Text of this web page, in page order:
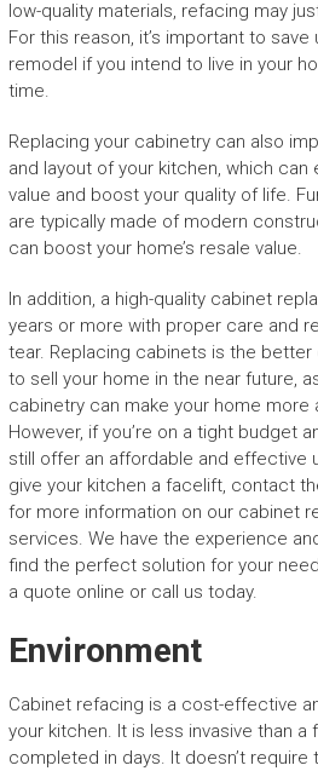
low-quality materials, refacing may
For this reason, it’s important to
remodel if you intend to live in your
time.
Replacing your cabinetry can also
and layout of your kitchen, which can
value and boost your quality of life.
are typically made of modern
can boost your home’s resale value.
In addition, a high-quality cabinet
years or more with proper care and
tear. Replacing cabinets is the better
to sell your home in the near future,
cabinetry can make your home more
However, if you’re on a tight budget
still offer an affordable and effective
give your kitchen a facelift, contact
for more information on our cabinet
services. We have the experience
find the perfect solution for your
a quote online or call us today.
Environment
Cabinet refacing is a cost-effective
your kitchen. It is less invasive than a
completed in days. It doesn’t require